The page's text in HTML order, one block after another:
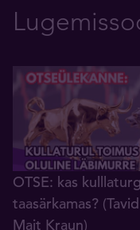
OTSE: kas
taasärkamas?
Mait Kraun)